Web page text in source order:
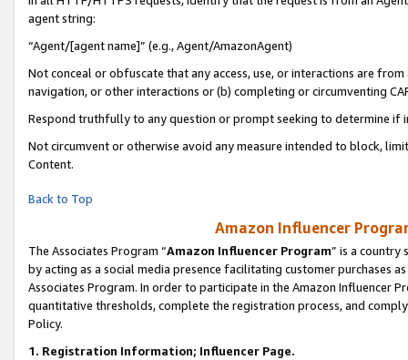
agent string:
“Agent/[agent name]” (e.g., Agent/AmazonAgent)
Not conceal or obfuscate that any access, use, or interactions are
navigation, or other interactions or (b) completing or circumventing
Respond truthfully to any question or prompt seeking to determine if
Not circumvent or otherwise avoid any measure intended to block,
Content.
Back to Top
Amazon Influencer
The Associates Program “Amazon Influencer Program” is a country
by acting as a social media presence facilitating customer purchases
Associates Program. In order to participate in the Amazon Influencer
quantitative thresholds, complete the registration process, and
Policy.
1. Registration Information; Influencer Page.